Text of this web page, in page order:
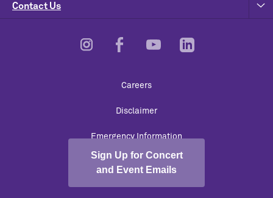
Contact Us
Careers
Disclaimer
Emergency Information
University Policies
Sign Up for Concert
and Event Emails